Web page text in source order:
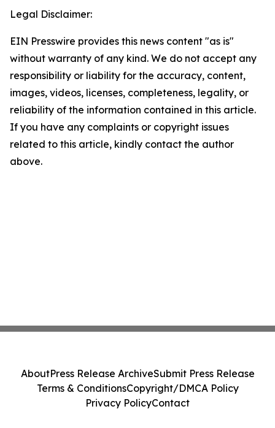
Legal Disclaimer:
EIN Presswire provides this news content "as is"
without warranty of any kind. We do not accept any
responsibility or liability for the accuracy, content,
images, videos, licenses, completeness, legality, or
reliability of the information contained in this article.
If you have any complaints or copyright issues
related to this article, kindly contact the author
above.
AboutPress Release ArchiveSubmit Press Release
Terms & ConditionsCopyright/DMCA Policy
Privacy PolicyContact